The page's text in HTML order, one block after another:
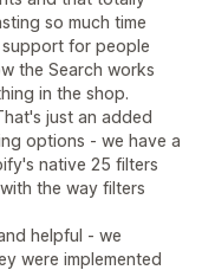
so much time
for people
the Search works
in the shop.
just an added
options - we have a
native 25 filters
the way filters
helpful - we
were implemented